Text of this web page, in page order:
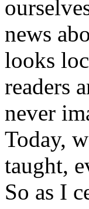
news
looks
readers
never
Today,
taught,
So as I